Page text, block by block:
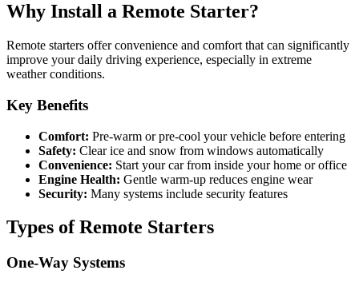
Why Install a Remote Starter?
Remote starters offer convenience and comfort that can significantly
improve your daily driving experience, especially in extreme
weather conditions.
Key Benefits
Comfort: Pre-warm or pre-cool your vehicle before entering
Safety: Clear ice and snow from windows automatically
Convenience: Start your car from inside your home or office
Engine Health: Gentle warm-up reduces engine wear
Security: Many systems include security features
Types of Remote Starters
One-Way Systems